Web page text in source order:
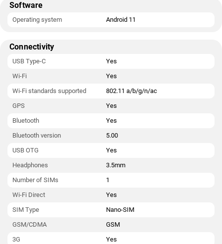
Software
Operating system Android 11
Connectivity
USB Type-C
Yes
Wi-Fi
Yes
Wi-Fi standards supported
802.11 a/b/g/n/ac
GPS
Yes
Bluetooth
Yes
Bluetooth version
5.00
USB OTG
Yes
Headphones
3.5mm
Number of SIMs
1
Wi-Fi Direct
Yes
SIM Type
Nano-SIM
GSM/CDMA
GSM
3G
Yes